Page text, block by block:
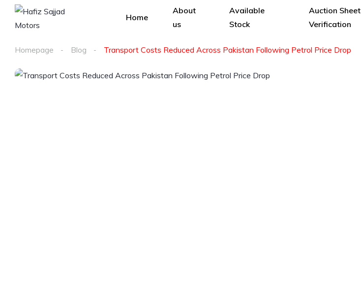
Home
About
us
Available
Stock
Auction Sheet
Verification
Homepage Blog Transport Costs Reduced Across Pakistan Following Petrol Price Drop